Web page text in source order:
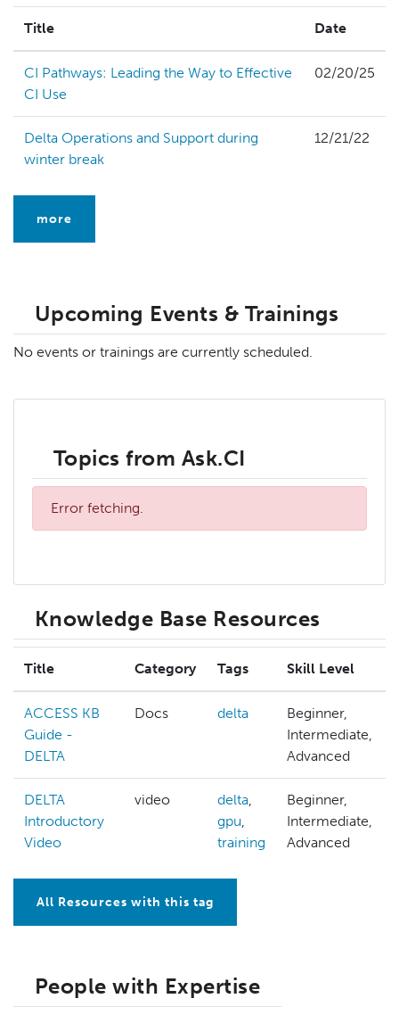
Title Date
CI Pathways: Leading the Way to Effective
CI Use
02/20/25
Delta Operations and Support during
winter break
12/21/22
more
Upcoming Events & Trainings
No events or trainings are currently scheduled.
Topics from Ask.CI
Error fetching.
Knowledge Base Resources
Title Category Tags Skill Level
ACCESS KB
Guide -
DELTA
Docs delta
Beginner,
Intermediate,
Advanced
DELTA
Introductory
Video
video delta,
gpu,
training
Beginner,
Intermediate,
Advanced
All Resources with this tag
People with Expertise